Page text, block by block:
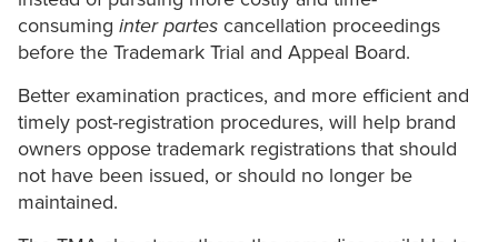
consuming inter partes cancellation proceedings
before the Trademark Trial and Appeal Board.
Better examination practices, and more efficient and
timely post-registration procedures, will help brand
owners oppose trademark registrations that should
not have been issued, or should no longer be
maintained.